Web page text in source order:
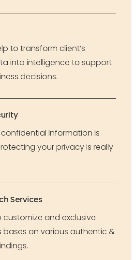
to transform client’s
into intelligence to support
decisions.
Information is
your privacy is really
Services
customize and exclusive
bases on various authentic &